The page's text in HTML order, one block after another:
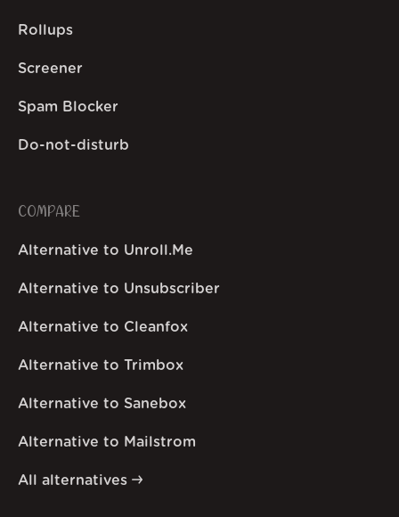
Rollups
Screener
Spam Blocker
Do-not-disturb
COMPARE
Alternative to Unroll.Me
Alternative to Unsubscriber
Alternative to Cleanfox
Alternative to Trimbox
Alternative to Sanebox
Alternative to Mailstrom
All alternatives